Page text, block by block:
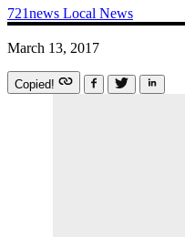
721news Local News
March 13, 2017
Copied!